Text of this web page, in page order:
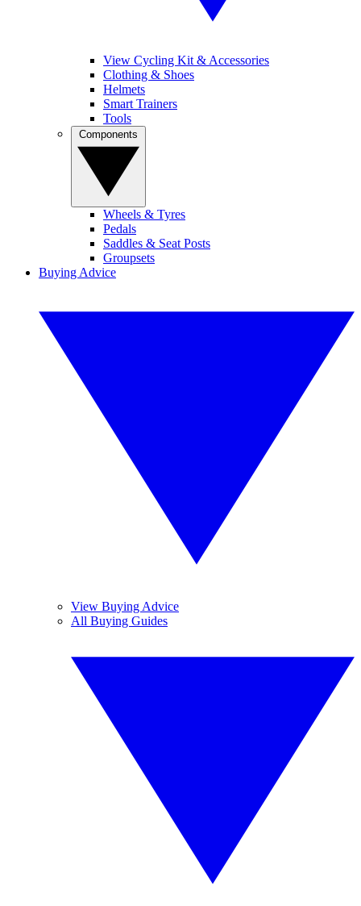
View Cycling Kit & Accessories
Clothing & Shoes
Helmets
Smart Trainers
Tools
Wheels & Tyres
Pedals
Saddles & Seat Posts
Groupsets
Buying Advice
View Buying Advice
All Buying Guides